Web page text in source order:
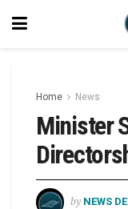
Home News
Minister
by NEWS